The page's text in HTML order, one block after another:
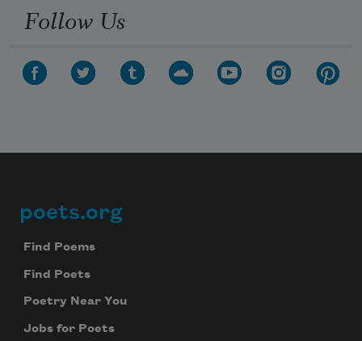
Follow Us
Footer
poets.org
Find Poems
Find Poets
Poetry Near You
Jobs for Poets